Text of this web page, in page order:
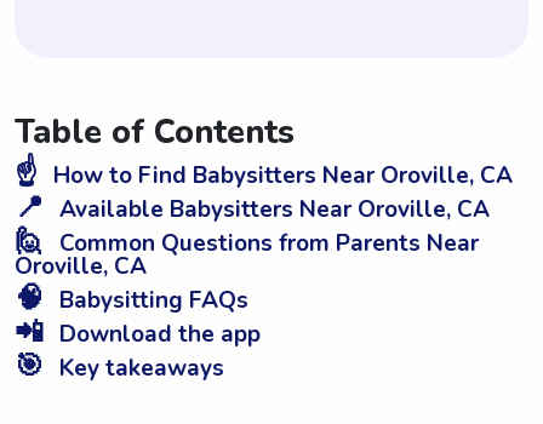
Table of Contents
☝️ How to Find Babysitters Near Oroville, CA
📍 Available Babysitters Near Oroville, CA
🙋 Common Questions from Parents Near
Oroville, CA
🧠 Babysitting FAQs
📲 Download the app
🎯 Key takeaways